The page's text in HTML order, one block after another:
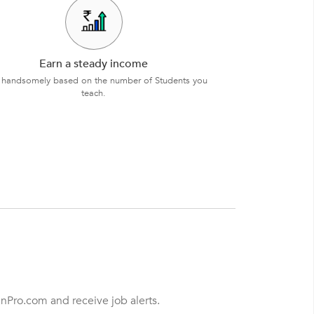
Earn a steady income
based on the number of Students you
teach.
and receive job alerts.